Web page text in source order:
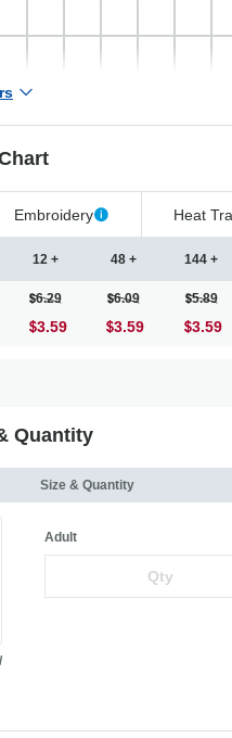
Embroidery Heat
12 +
6.29
3.59
48 +
6.09
3.59
144 +
5.89
3.59
Quantity
Size & Quantity
Adult